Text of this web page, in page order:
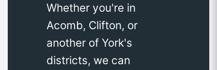
Whether you're in
Acomb, Clifton, or
another of York's
districts, we can